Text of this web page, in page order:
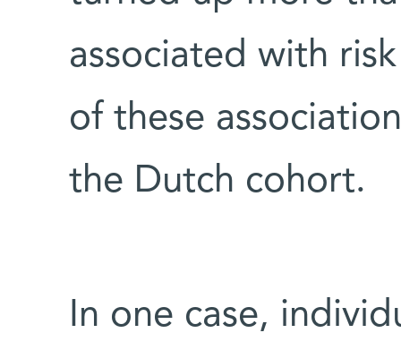
associated with
of these
the Dutch cohort.
In one case,